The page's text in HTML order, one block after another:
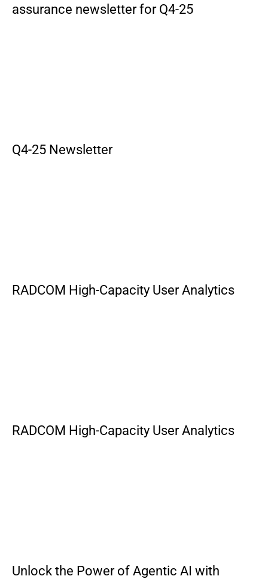
assurance newsletter for Q4-25
Q4-25 Newsletter
RADCOM High-Capacity User Analytics
RADCOM High-Capacity User Analytics
Unlock the Power of Agentic AI with